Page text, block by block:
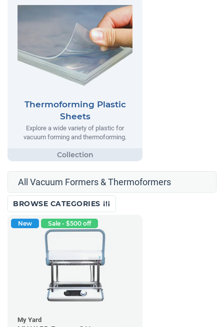
Thermoforming Plastic
Sheets
Explore a wide variety of plastic for
vacuum forming and thermoforming.
All Vacuum Formers & Thermoformers
BROWSE CATEGORIES
New Sale - $500 off
My Yard